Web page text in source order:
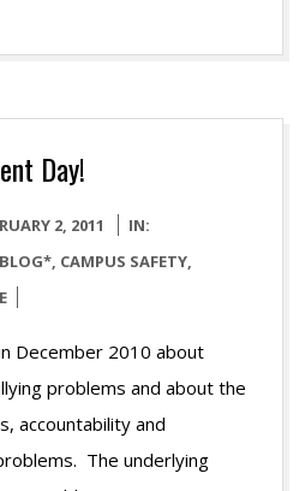
Day!
2, 2011
IN:
CAMPUS SAFETY
December 2010 about
problems and about the
accountability and
The underlying